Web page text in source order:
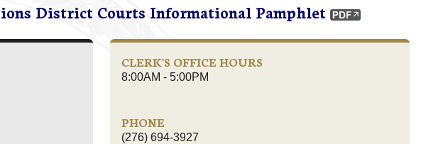
District Courts Informational Pamphlet
CLERK'S OFFICE HOURS
8:00AM - 5:00PM
PHONE
(276) 694-3927